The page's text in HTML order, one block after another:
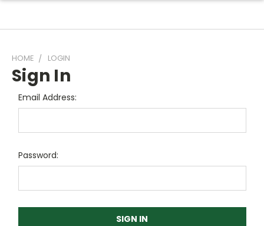
HOME LOGIN
Sign In
Email Address:
Password: